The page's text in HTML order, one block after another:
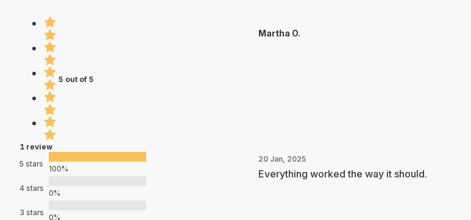
5 out of 5
1 review
5 stars
100%
4 stars
0%
3 stars
0%
Martha O.
20 Jan, 2025
Everything worked the way it should.